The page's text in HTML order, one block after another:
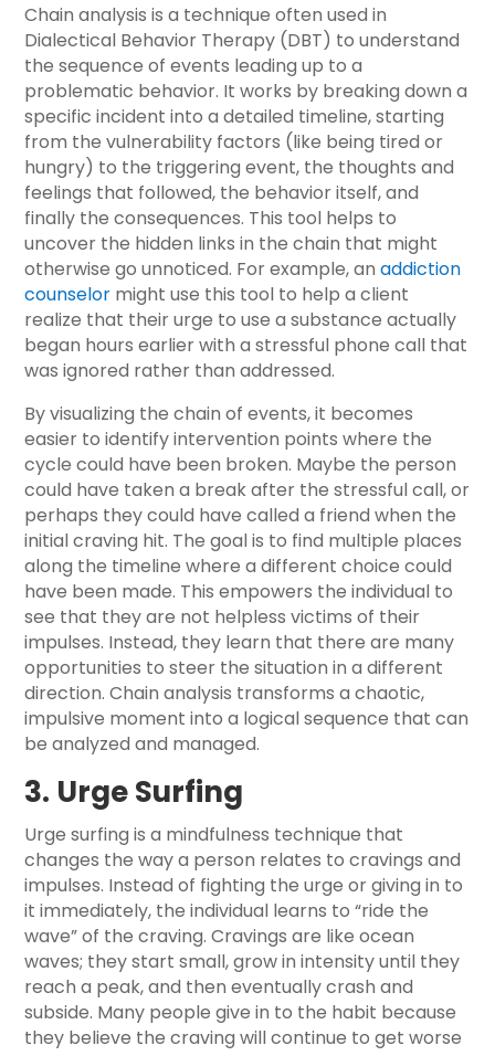
Chain analysis is a technique often used in
Dialectical Behavior Therapy (DBT) to understand
the sequence of events leading up to a
problematic behavior. It works by breaking down a
specific incident into a detailed timeline, starting
from the vulnerability factors (like being tired or
hungry) to the triggering event, the thoughts and
feelings that followed, the behavior itself, and
finally the consequences. This tool helps to
uncover the hidden links in the chain that might
otherwise go unnoticed. For example, an addiction
counselor might use this tool to help a client
realize that their urge to use a substance actually
began hours earlier with a stressful phone call that
was ignored rather than addressed.
By visualizing the chain of events, it becomes
easier to identify intervention points where the
cycle could have been broken. Maybe the person
could have taken a break after the stressful call, or
perhaps they could have called a friend when the
initial craving hit. The goal is to find multiple places
along the timeline where a different choice could
have been made. This empowers the individual to
see that they are not helpless victims of their
impulses. Instead, they learn that there are many
opportunities to steer the situation in a different
direction. Chain analysis transforms a chaotic,
impulsive moment into a logical sequence that can
be analyzed and managed.
3. Urge Surfing
Urge surfing is a mindfulness technique that
changes the way a person relates to cravings and
impulses. Instead of fighting the urge or giving in to
it immediately, the individual learns to “ride the
wave” of the craving. Cravings are like ocean
waves; they start small, grow in intensity until they
reach a peak, and then eventually crash and
subside. Many people give in to the habit because
they believe the craving will continue to get worse